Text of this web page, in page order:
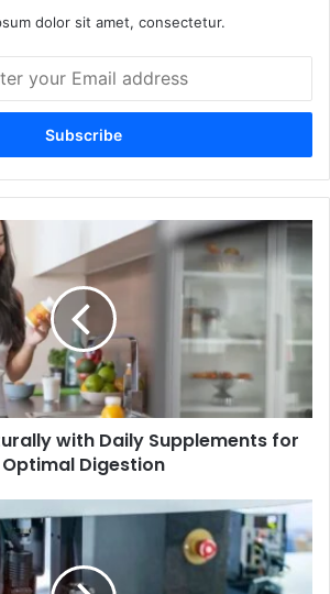
dolor sit amet, consectetur.
with Daily Supplements for
Optimal Digestion